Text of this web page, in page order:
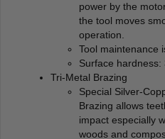
power by the
the tool moves
operation.
Tool maintenance
Surface hardness:
Tri-Metal Brazing
Special Silver-
Brazing allows
impact especially
woods and